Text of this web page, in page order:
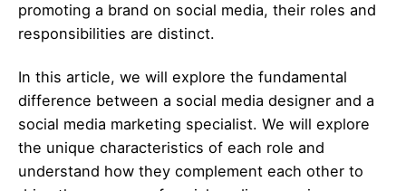
promoting a brand on social media, their roles and
responsibilities are distinct.
In this article, we will explore the fundamental
difference between a social media designer and a
social media marketing specialist. We will explore
the unique characteristics of each role and
understand how they complement each other to